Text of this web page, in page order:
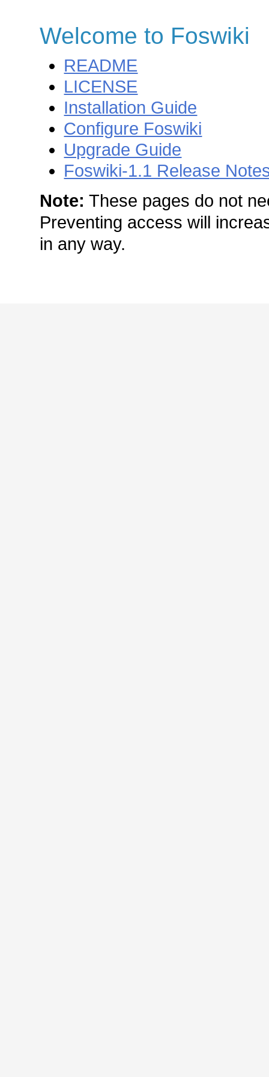
Welcome to Foswiki
README
LICENSE
Installation Guide
Configure Foswiki
Upgrade Guide
Foswiki-1.1 Release
Note: These pages do not
Preventing access will
in any way.